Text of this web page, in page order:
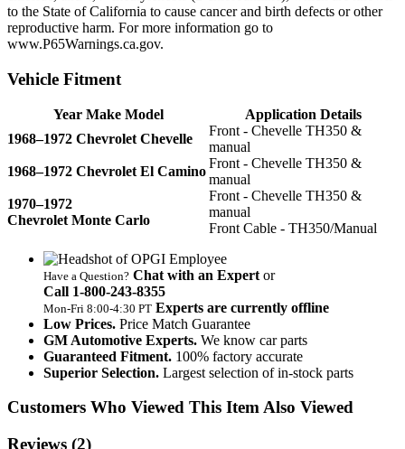
to the State of California to cause cancer and birth defects or other
reproductive harm. For more information go to
www.P65Warnings.ca.gov.
Vehicle Fitment
Year Make Model
Application Details
1968–1972 Chevrolet Chevelle
Front - Chevelle TH350 &
manual
1968–1972 Chevrolet El Camino
Front - Chevelle TH350 &
manual
1970–1972
Chevrolet Monte Carlo
Front - Chevelle TH350 &
manual
Front Cable - TH350/Manual
Have a Question? Chat with an Expert or
Call 1‑800‑243‑8355
Mon‑Fri 8:00‑4:30 PT Experts are currently offline
Low Prices. Price Match Guarantee
GM Automotive Experts. We know car parts
Guaranteed Fitment. 100% factory accurate
Superior Selection. Largest selection of in-stock parts
Customers Who Viewed This Item Also Viewed
Reviews (2)